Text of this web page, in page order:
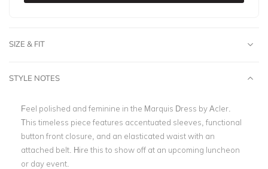
SIZE & FIT
STYLE NOTES
Feel polished and feminine in the Marquis Dress by Acler.
This timeless piece features accentuated sleeves, functional
button front closure, and an elasticated waist with an
attached belt. Hire this to show off at an upcoming luncheon
or day event.